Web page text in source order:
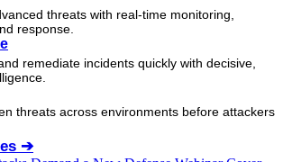
threats with real-time monitoring,
response.
remediate incidents quickly with decisive,
threats across environments before attackers
➔